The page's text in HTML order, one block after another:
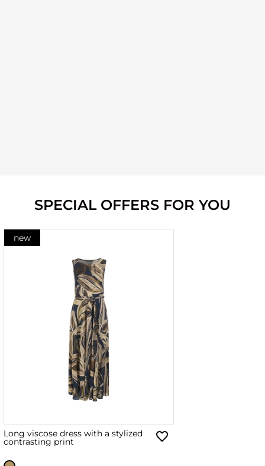
SPECIAL OFFERS FOR YOU
new
Long viscose dress with a stylized
contrasting print